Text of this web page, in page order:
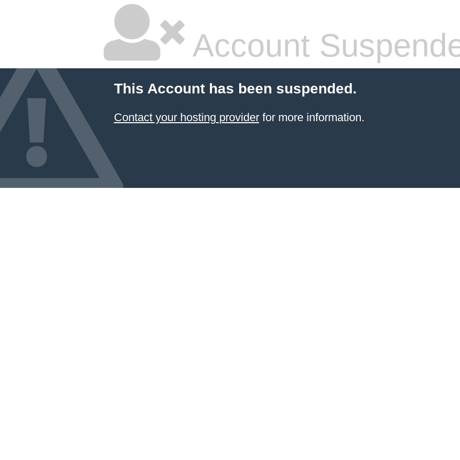
Account
This Account has been suspended.
Contact your hosting providerfor more information.